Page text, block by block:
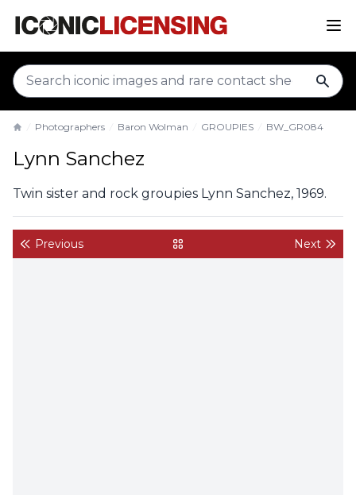
Photographers Baron Wolman GROUPIES BW_GR084
Lynn Sanchez
Twin sister and rock groupies Lynn Sanchez, 1969.
Previous back to gallery Next